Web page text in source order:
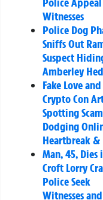
Witnesses
Police Dog
Sniffs Out
Suspect
Amberley
Fake Love and
Crypto Con
Spotting
Dodging
Heartbreak &
Man, 45, Dies
Croft Lorry
Police Seek
Witnesses and